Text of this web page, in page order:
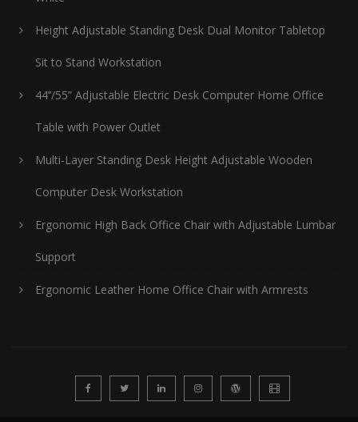
Height Adjustable Standing Desk Dual Monitor Tabletop
Sit to Stand Workstation
44’’/55” Adjustable Electric Desk Computer Home Office
Table with Power Outlet
Multi-Layer Standing Desk Height Adjustable Wooden
Computer Desk Workstation
Ergonomic High Back Office Chair with Adjustable Lumbar
Support
Ergonomic Leather Home Office Chair with Armrests